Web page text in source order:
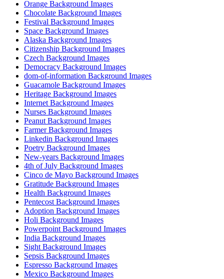
Orange Background Images
Chocolate Background Images
Festival Background Images
Space Background Images
Alaska Background Images
Citizenship Background Images
Czech Background Images
Democracy Background Images
dom-of-information Background Images
Guacamole Background Images
Heritage Background Images
Internet Background Images
Nurses Background Images
Peanut Background Images
Farmer Background Images
Linkedin Background Images
Poetry Background Images
New-years Background Images
4th of July Background Images
Cinco de Mayo Background Images
Gratitude Background Images
Health Background Images
Pentecost Background Images
Adoption Background Images
Holi Background Images
Powerpoint Background Images
India Background Images
Sight Background Images
Sepsis Background Images
Espresso Background Images
Mexico Background Images